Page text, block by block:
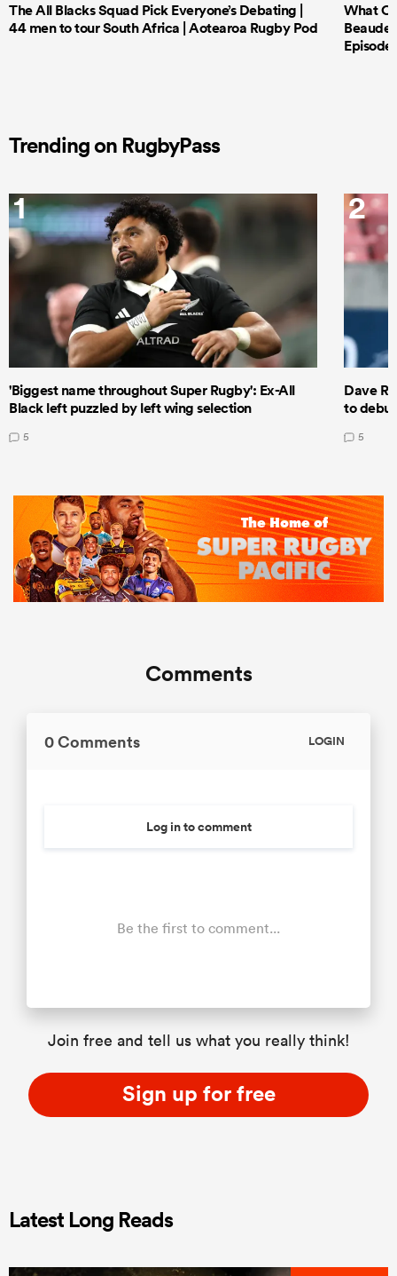
The All Blacks Squad Pick Everyone’s Debating |
44 men to tour South Africa | Aotearoa Rugby Pod
What
Episode
Trending on RugbyPass
1
'Biggest name throughout Super Rugby': Ex-All
Black left puzzled by left wing selection
5
2
Dave
to
5
Comments
0 Comments LOGIN
Log in to comment
Be the first to comment...
Join free and tell us what you really think!
Sign up for free
Latest Long Reads